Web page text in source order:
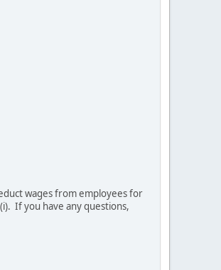
wages from employees for
If you have any questions,